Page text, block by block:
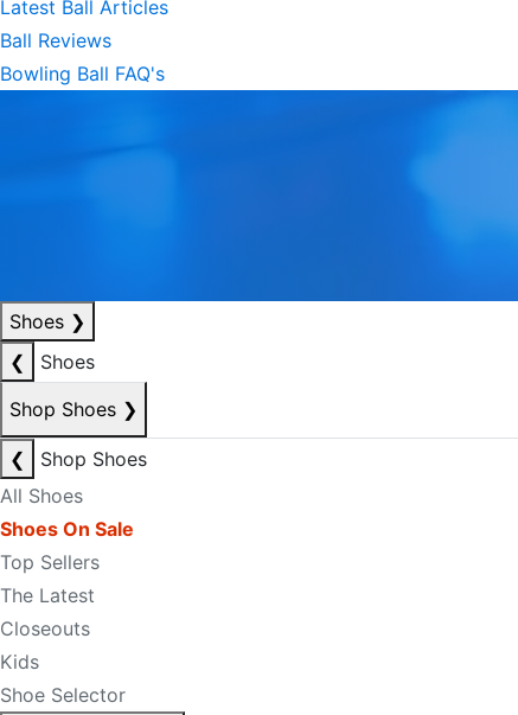
Latest Ball Articles
Ball Reviews
Bowling Ball FAQ's
Shoes ❯
❮
Shoes
Shop Shoes ❯
❮
Shop Shoes
All Shoes
Shoes On Sale
Top Sellers
The Latest
Closeouts
Kids
Shoe Selector